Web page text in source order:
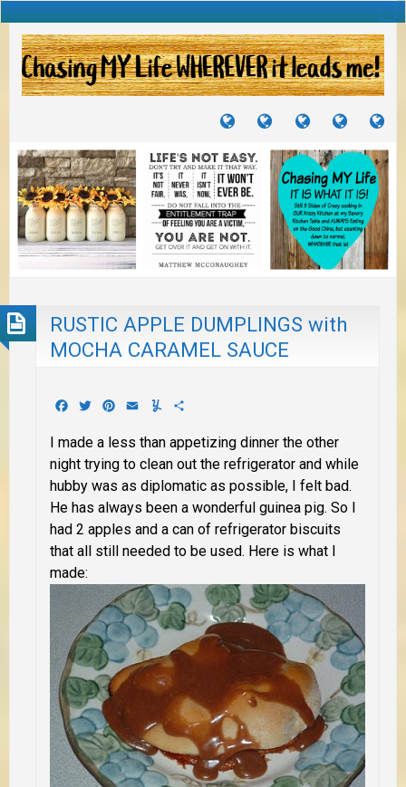
TUTORIALS
TRAVELS
JOURNEYS
CRAFTS
PROJECTS
RECIPES
TO
RUSTIC APPLE DUMPLINGS with
MOCHA CARAMEL SAUCE
Facebook
TwitterPinterest
EmailYummly
I made a less than appetizing dinner the other
night trying to clean out the refrigerator and while
hubby was as diplomatic as possible, I felt bad.
He has always been a wonderful guinea pig. So I
had 2 apples and a can of refrigerator biscuits
that all still needed to be used. Here is what I
made: